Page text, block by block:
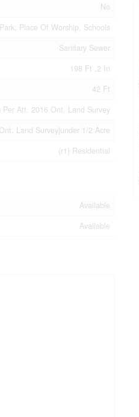
No
Park, Place Of Worship, Schools
Sanitary Sewer
198 Ft ,2 In
42 Ft
Att. 2016 Ont. Land Survey
Land Survey|under 1/2 Acre
(r1) Residential
Available
Available